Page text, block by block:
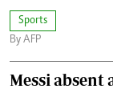
Sports
By AFP
Messi absent